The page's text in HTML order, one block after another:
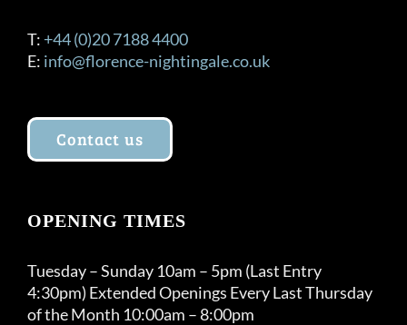
T: +44 (0)20 7188 4400
E: info@florence-nightingale.co.uk
Contact us
OPENING TIMES
Tuesday – Sunday 10am – 5pm (Last Entry
4:30pm) Extended Openings Every Last Thursday
of the Month 10:00am – 8:00pm